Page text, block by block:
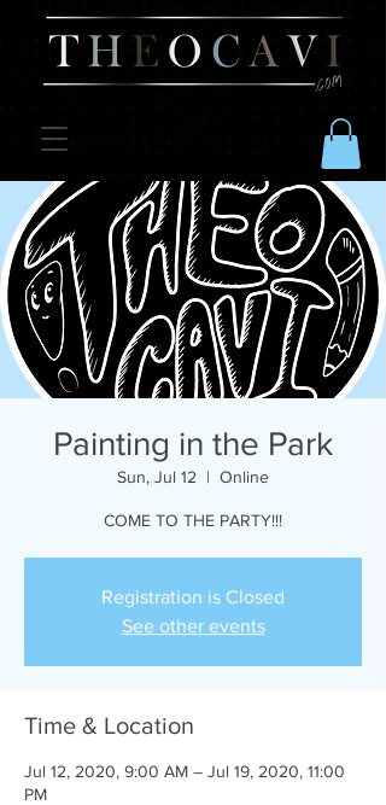
Painting in the Park
Sun, Jul 12
  |
Online
COME TO THE PARTY!!!
Registration is Closed
See other events
Time & Location
Jul 12, 2020, 9:00 AM – Jul 19, 2020, 11:00
PM